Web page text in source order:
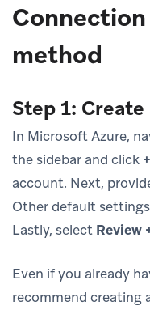
method
Step 1:
In Microsoft Azure,
the sidebar and click
account. Next,
Other default
Lastly, select Review
Even if you already
recommend creating